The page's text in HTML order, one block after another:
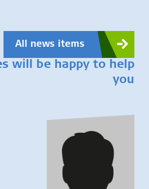
All news items
will be happy to help
you